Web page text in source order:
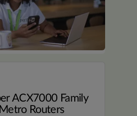
ACX7000 Family
Routers